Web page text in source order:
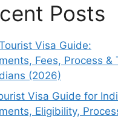
Posts
Visa Guide:
Fees, Process &
(2026)
Visa Guide for
Eligibility,